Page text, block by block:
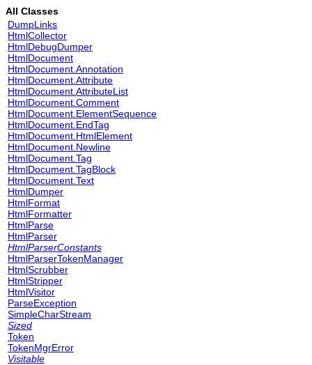
All Classes
DumpLinks
HtmlCollector
HtmlDebugDumper
HtmlDocument
HtmlDocument.Annotation
HtmlDocument.Attribute
HtmlDocument.AttributeList
HtmlDocument.Comment
HtmlDocument.ElementSequence
HtmlDocument.EndTag
HtmlDocument.HtmlElement
HtmlDocument.Newline
HtmlDocument.Tag
HtmlDocument.TagBlock
HtmlDocument.Text
HtmlDumper
HtmlFormat
HtmlFormatter
HtmlParse
HtmlParser
HtmlParserConstants
HtmlParserTokenManager
HtmlScrubber
HtmlStripper
HtmlVisitor
ParseException
SimpleCharStream
Sized
Token
TokenMgrError
Visitable